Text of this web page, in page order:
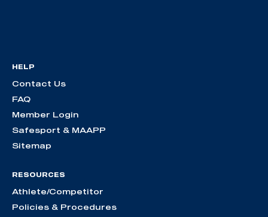
HELP
Contact Us
FAQ
Member Login
Safesport & MAAPP
Sitemap
RESOURCES
Athlete/Competitor
Policies & Procedures